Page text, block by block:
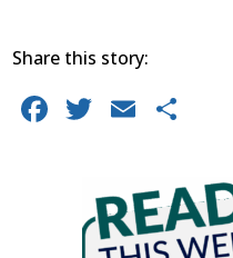
Share this story:
Facebook
Twitter
Email